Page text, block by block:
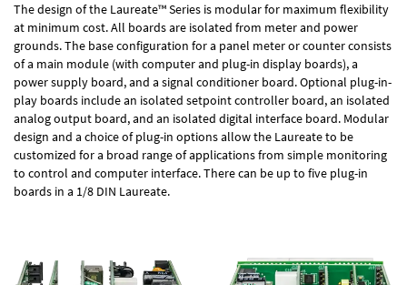
The design of the Laureate™ Series is modular for maximum flexibility
at minimum cost. All boards are isolated from meter and power
grounds. The base configuration for a panel meter or counter consists
of a main module (with computer and plug-in display boards), a
power supply board, and a signal conditioner board.Optional plug-in-
play boards include an isolated setpoint controller board, an isolated
analog output board, and an isolated digital interface board. Modular
design and a choice of plug-in options allow the Laureate to be
customized for a broad range of applications from simple monitoring
to control and computer interface. There can be up to five plug-in
boards in a 1/8 DIN Laureate.